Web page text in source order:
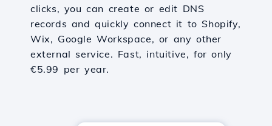
clicks, you can create or edit DNS
records and quickly connect it to Shopify,
Wix, Google Workspace, or any other
external service. Fast, intuitive, for only
€5.99 per year.